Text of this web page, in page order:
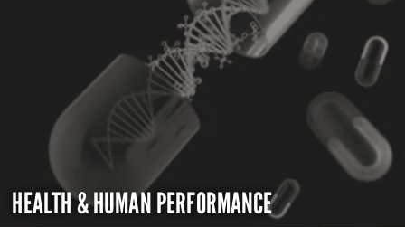
HEALTH & HUMAN PERFORMANCE